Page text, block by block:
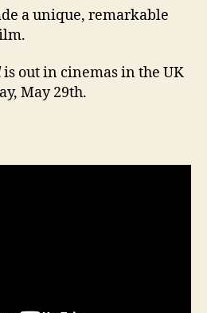
a unique, remarkable
is out in cinemas in the UK
May 29th.